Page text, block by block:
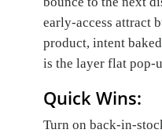
early-access attract
product, intent
is the layer flat pop-
Quick Wins:
Turn on back-in-